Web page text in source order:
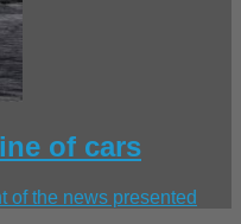
of cars
of the news presented